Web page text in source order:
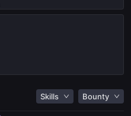
Skills Bounty